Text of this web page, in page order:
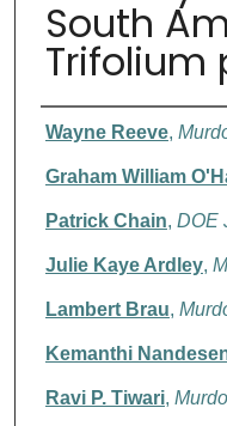
South
Trifolium
Authors
Wayne Reeve,
Graham William
Patrick Chain, DOE
Julie Kaye Ardley,
Lambert Brau,
Kemanthi
Ravi P. Tiwari,